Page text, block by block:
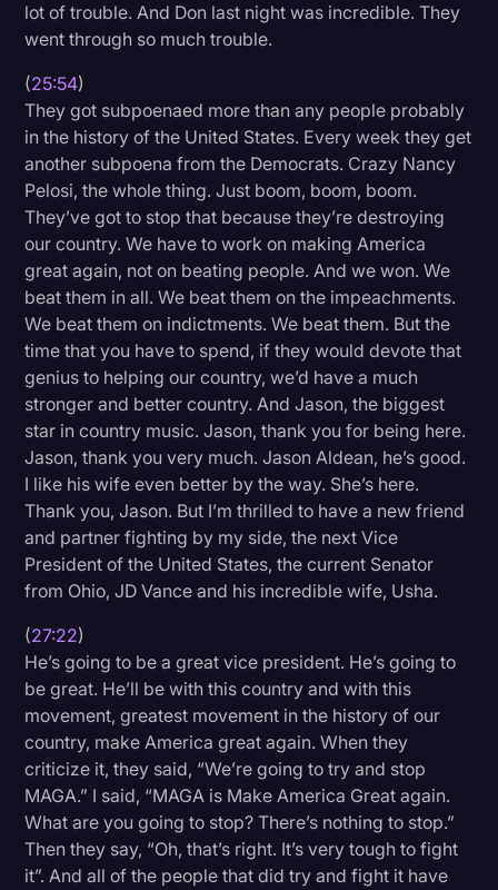
lot of trouble. And Don last night was incredible. They
went through so much trouble.
(25:54)
They got subpoenaed more than any people probably
in the history of the United States. Every week they get
another subpoena from the Democrats. Crazy Nancy
Pelosi, the whole thing. Just boom, boom, boom.
They’ve got to stop that because they’re destroying
our country. We have to work on making America
great again, not on beating people. And we won. We
beat them in all. We beat them on the impeachments.
We beat them on indictments. We beat them. But the
time that you have to spend, if they would devote that
genius to helping our country, we’d have a much
stronger and better country. And Jason, the biggest
star in country music. Jason, thank you for being here.
Jason, thank you very much. Jason Aldean, he’s good.
I like his wife even better by the way. She’s here.
Thank you, Jason. But I’m thrilled to have a new friend
and partner fighting by my side, the next Vice
President of the United States, the current Senator
from Ohio, JD Vance and his incredible wife, Usha.
(27:22)
He’s going to be a great vice president. He’s going to
be great. He’ll be with this country and with this
movement, greatest movement in the history of our
country, make America great again. When they
criticize it, they said, “We’re going to try and stop
MAGA.” I said, “MAGA is Make America Great again.
What are you going to stop? There’s nothing to stop.”
Then they say, “Oh, that’s right. It’s very tough to fight
it”. And all of the people that did try and fight it have